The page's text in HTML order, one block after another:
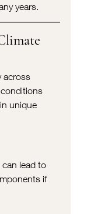
years.
across
unique
lead to
if